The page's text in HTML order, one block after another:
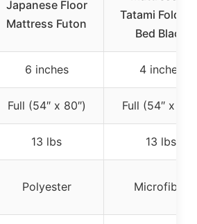
Japanese Floor
Mattress Futon
Tatami
Bed Black
6 inches 4 inches
Full (54″ x 80″) Full (54″ x
13 lbs 13 lbs
Polyester Microfiber